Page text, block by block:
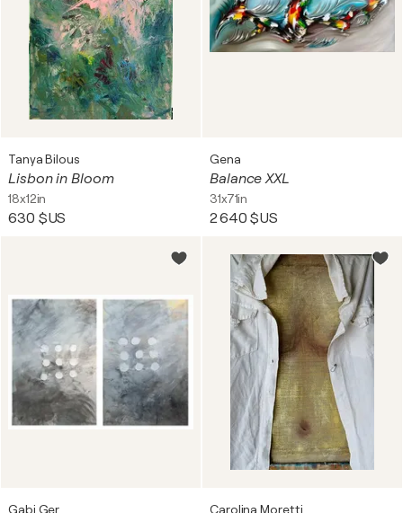
Tanya Bilous
Lisbon in Bloom
18x12in
630 $US
Gena
Balance XXL
31x71in
2 640 $US
Gabi Ger Carolina Moretti